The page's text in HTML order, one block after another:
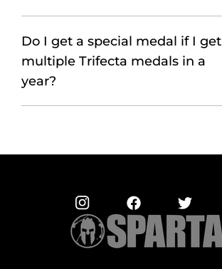
Do I get a special medal if I get
multiple Trifecta medals in a
year?